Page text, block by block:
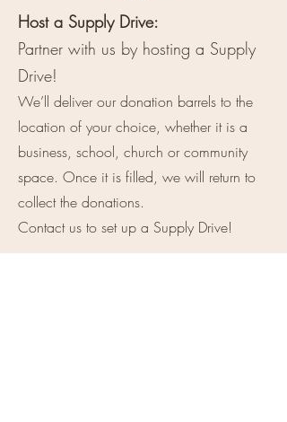
Host a Supply Drive:
Partner with us by hosting a Supply
Drive!
We’ll deliver our donation barrels to the
location of your choice, whether it is a
business, school, church or community
space. Once it is filled, we will return to
collect the donations.
Contact us to set up a Supply Drive!